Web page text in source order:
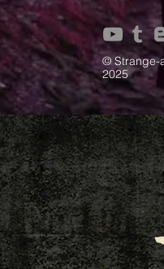
© Strange-
2025